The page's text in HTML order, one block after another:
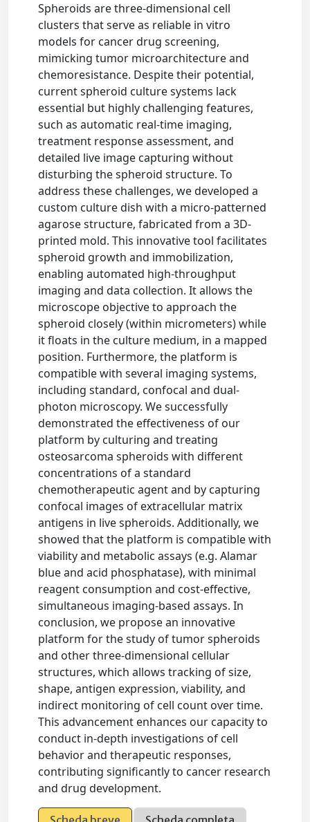
Spheroids are three-dimensional cell
clusters that serve as reliable in vitro
models for cancer drug screening,
mimicking tumor microarchitecture and
chemoresistance. Despite their potential,
current spheroid culture systems lack
essential but highly challenging features,
such as automatic real-time imaging,
treatment response assessment, and
detailed live image capturing without
disturbing the spheroid structure. To
address these challenges, we developed a
custom culture dish with a micro-patterned
agarose structure, fabricated from a 3D-
printed mold. This innovative tool facilitates
spheroid growth and immobilization,
enabling automated high-throughput
imaging and data collection. It allows the
microscope objective to approach the
spheroid closely (within micrometers) while
it floats in the culture medium, in a mapped
position. Furthermore, the platform is
compatible with several imaging systems,
including standard, confocal and dual-
photon microscopy. We successfully
demonstrated the effectiveness of our
platform by culturing and treating
osteosarcoma spheroids with different
concentrations of a standard
chemotherapeutic agent and by capturing
confocal images of extracellular matrix
antigens in live spheroids. Additionally, we
showed that the platform is compatible with
viability and metabolic assays (e.g. Alamar
blue and acid phosphatase), with minimal
reagent consumption and cost-effective,
simultaneous imaging-based assays. In
conclusion, we propose an innovative
platform for the study of tumor spheroids
and other three-dimensional cellular
structures, which allows tracking of size,
shape, antigen expression, viability, and
indirect monitoring of cell count over time.
This advancement enhances our capacity to
conduct in-depth investigations of cell
behavior and therapeutic responses,
contributing significantly to cancer research
and drug development.